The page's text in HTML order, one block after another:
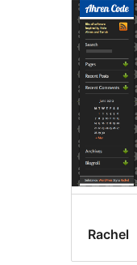
Rachel